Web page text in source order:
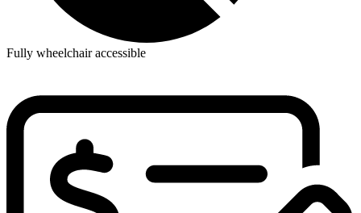
Fully wheelchair accessible